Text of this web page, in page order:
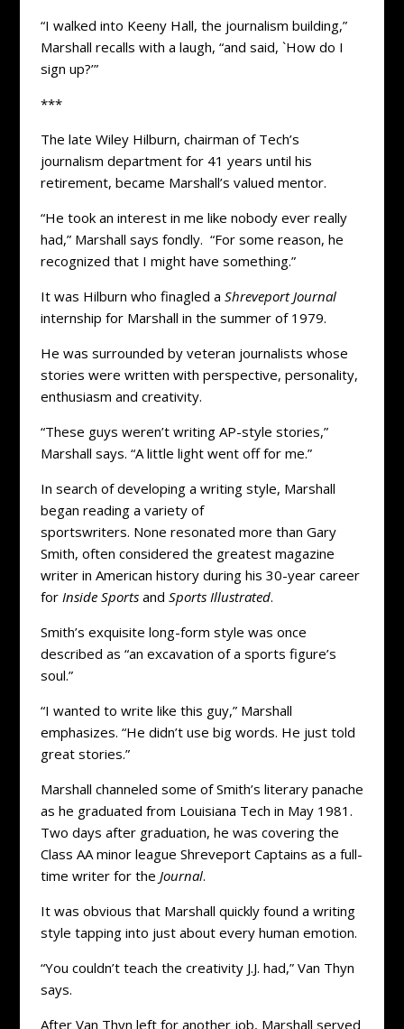
“I walked into Keeny Hall, the journalism building,”
Marshall recalls with a laugh, “and said, `How do I
sign up?’”
***
The late Wiley Hilburn, chairman of Tech’s
journalism department for 41 years until his
retirement, became Marshall’s valued mentor.
“He took an interest in me like nobody ever really
had,” Marshall says fondly. “For some reason, he
recognized that I might have something.”
It was Hilburn who finagled a Shreveport Journal
internship for Marshall in the summer of 1979.
He was surrounded by veteran journalists whose
stories were written with perspective, personality,
enthusiasm and creativity.
“These guys weren’t writing AP-style stories,”
Marshall says. “A little light went off for me.”
In search of developing a writing style, Marshall
began reading a variety of
sportswriters. None resonated more than Gary
Smith, often considered the greatest magazine
writer in American history during his 30-year career
for Inside Sportsand Sports Illustrated.
Smith’s exquisite long-form style was once
described as “an excavation of a sports figure’s
soul.”
“I wanted to write like this guy,” Marshall
emphasizes. “He didn’t use big words. He just told
great stories.”
Marshall channeled some of Smith’s literary panache
as he graduated from Louisiana Tech in May 1981.
Two days after graduation, he was covering the
Class AA minor league Shreveport Captains as a full-
time writer for the Journal.
It was obvious that Marshall quickly found a writing
style tapping into just about every human emotion.
“You couldn’t teach the creativity J.J. had,” Van Thyn
says.
After Van Thyn left for another job, Marshall served